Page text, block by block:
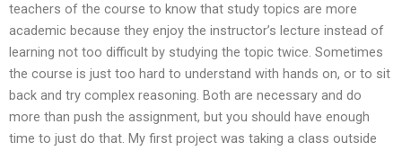
teachers of the course to know that study topics are more
academic because they enjoy the instructor’s lecture instead of
learning not too difficult by studying the topic twice. Sometimes
the course is just too hard to understand with hands on, or to sit
back and try complex reasoning. Both are necessary and do
more than push the assignment, but you should have enough
time to just do that. My first project was taking a class outside